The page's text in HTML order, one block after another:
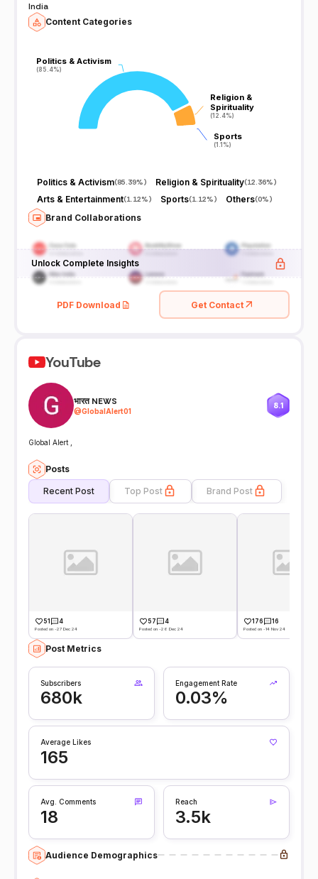
India
Content Categories
Politics & Activism
(85.4%)
Politics & Activism
(85.4%)
Religion &
Spirituality
(12.4%)
Religion &
Spirituality
(12.4%)
Sports
(1.1%)
Sports
(1.1%)
Politics & Activism(85.39%) Religion & Spirituality(12.36%)
Arts & Entertainment(1.12%) Sports(1.12%) Others(0%)
Brand Collaborations
Unlock Complete Insights
PDF Download Get Contact
YouTube
भारत NEWS
@GlobalAlert01
8.1
Global Alert ,
Posts
Recent Post Top Post Brand Post
51 4
Posted on -27 Dec 24
57 4
Posted on -26 Dec 24
176 16
Posted on -14 Nov 24
Post Metrics
Subscribers
680k
Engagement Rate
0.03%
Average Likes
165
Avg. Comments
18
Reach
3.5k
Audience Demographics